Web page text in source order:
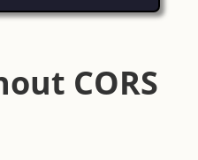
CORS